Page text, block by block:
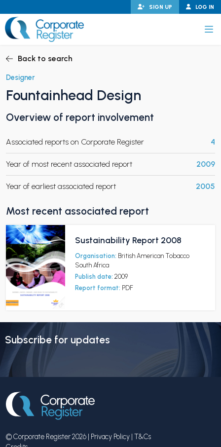
to
content
LOG IN
SIGN UP
CHILD MENU
CHILD MENU
Back to search
Designer
Fountainhead Design
Overview of report involvement
Associated reports on Corporate Register 4
Year of most recent associated report 2009
Year of earliest associated report 2005
Most recent associated report
Sustainability Report 2008
Organisation: British American Tobacco
South Africa
Publish date: 2009
Report format: PDF
Subscribe for updates
© Corporate Register 2026 | Privacy Policy | T&Cs